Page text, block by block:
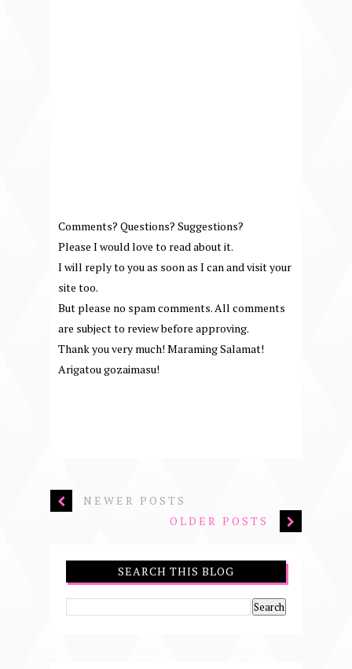
Comments? Questions? Suggestions?
Please I would love to read about it.
I will reply to you as soon as I can and visit your
site too.
But please no spam comments. All comments
are subject to review before approving.
Thank you very much! Maraming Salamat!
Arigatou gozaimasu!
NEWER POSTS
OLDER POSTS
SEARCH THIS BLOG